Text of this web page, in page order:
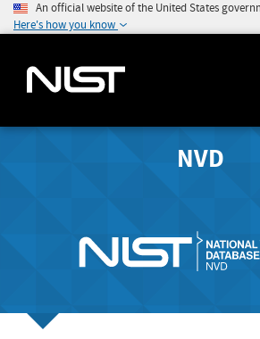
An official website of the United States
Here's how you know
NVD